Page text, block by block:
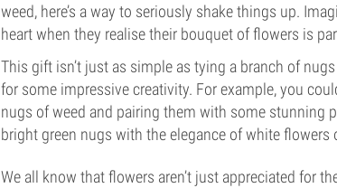
weed, here’s a way to seriously shake things up.
heart when they realise their bouquet of flowers is
This gift isn’t just as simple as tying a branch of
for some impressive creativity. For example, you
nugs of weed and pairing them with some stunning
bright green nugs with the elegance of white flowers
We all know that flowers aren’t just appreciated for